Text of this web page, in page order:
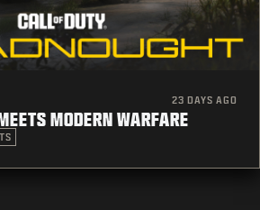
23 DAYS AGO
MODERN WARFARE